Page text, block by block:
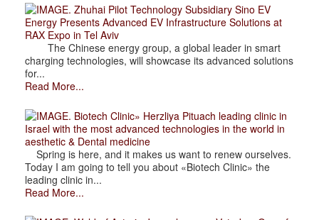
. Zhuhai Pilot Technology Subsidiary Sino EV
Energy Presents Advanced EV Infrastructure Solutions at
RAX Expo in Tel Aviv
The Chinese energy group, a global leader in smart
charging technologies, will showcase its advanced solutions
for...
Read More...
. Biotech Clinic» Herzliya Pituach leading clinic in
Israel with the most advanced technologies in the world in
aesthetic & Dental medicine
Spring is here, and it makes us want to renew ourselves.
Today I am going to tell you about «Biotech Clinic» the
leading clinic in...
Read More...